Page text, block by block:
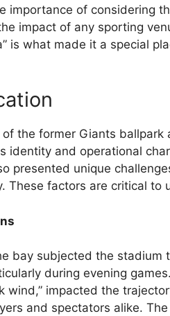
importance of considering
impact of any sporting
is what made it a special
the former Giants ballpark
identity and operational
presented unique
These factors are critical to
bay subjected the stadium
during evening
wind,” impacted the
and spectators alike.